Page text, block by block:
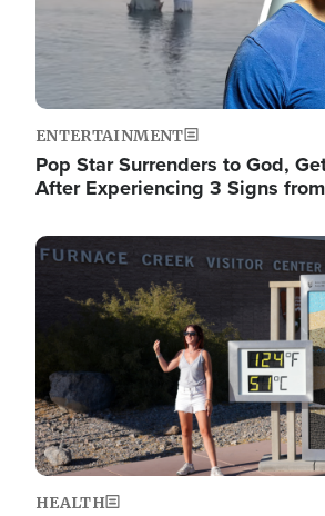
ENTERTAINMENT
Pop Star Surrenders to God,
After Experiencing 3 Signs
Image
HEALTH